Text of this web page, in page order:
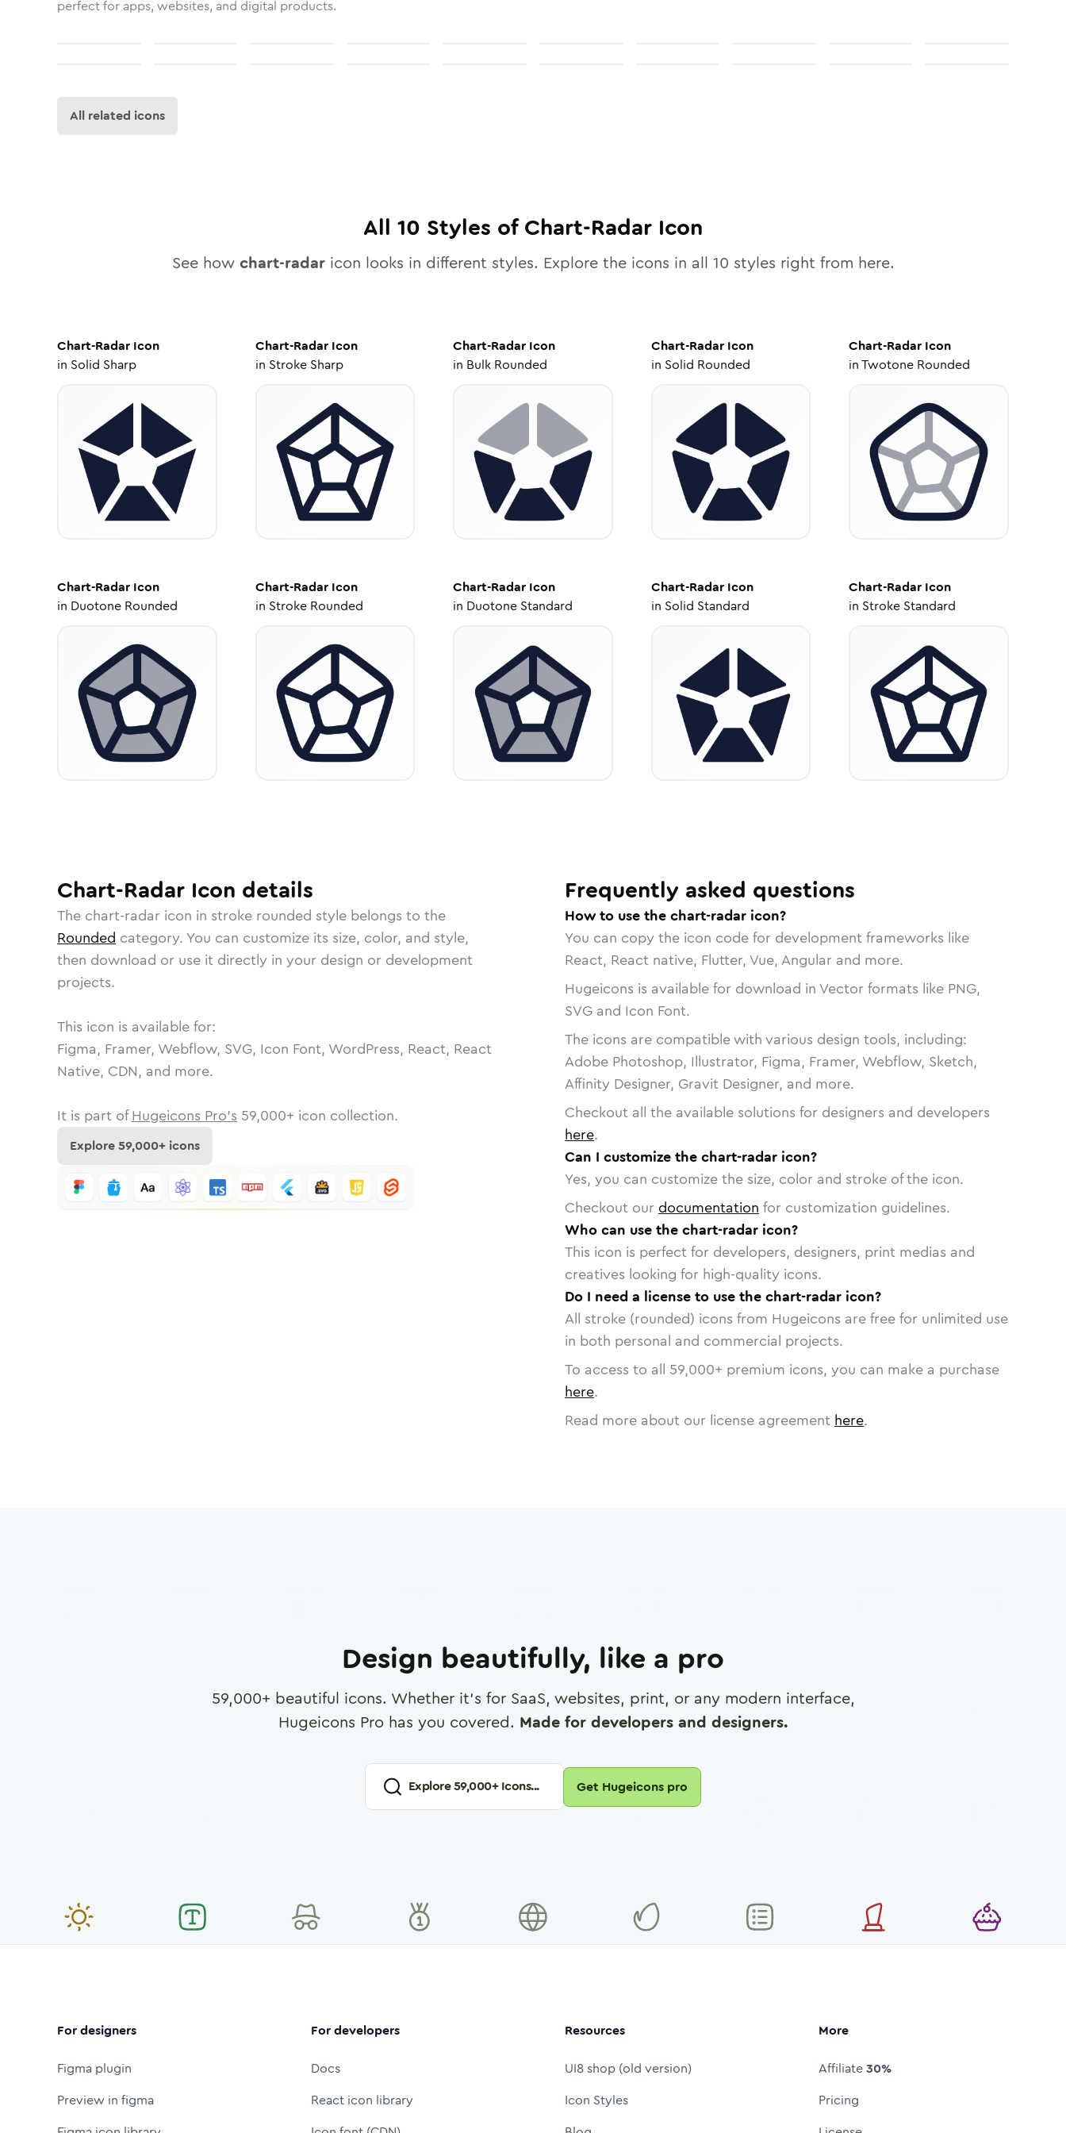
perfect for apps, websites, and digital products.
All related icons
All 10 Styles ofChart-Radar Icon
See how chart-radaricon looks in different styles. Explore the icons in all 10 styles right from here.
Chart-Radar Icon
in Solid Sharp
Chart-RadarIcon
in Stroke Sharp
Chart-Radar Icon
in Bulk Rounded
Chart-RadarIcon
in Solid Rounded
Chart-Radar Icon
inTwotone Rounded
Chart-Radar Icon
in Duotone Rounded
Chart-RadarIcon
in Stroke Rounded
Chart-Radar Icon
in Duotone Standard
Chart-RadarIcon
in Solid Standard
Chart-Radar Icon
in Stroke Standard
Chart-Radar Icon details
The chart-radar icon in stroke rounded style belongs to the
Rounded category. You can customize its size, color, and style,
then download or use it directly in your design or development
projects.
This icon is available for:
Figma, Framer, Webflow, SVG, Icon Font, WordPress, React, React
Native, CDN, and more.
It is part of Hugeicons Pro's 59,000+ icon collection.
Explore59,000+ icons
Frequently asked questions
How to use the chart-radar icon?
You can copy the icon code for development frameworks like
React, React native, Flutter, Vue, Angular and more.
Hugeicons is available for download in Vector formats like PNG,
SVG and Icon Font.
The icons are compatible with various design tools, including:
Adobe Photoshop, Illustrator, Figma, Framer, Webflow, Sketch,
Affinity Designer, Gravit Designer, and more.
Checkout all the available solutions for designers and developers
here.
Can I customize the chart-radar icon?
Yes, you can customize the size, color and stroke of the icon.
Checkout our documentation for customization guidelines.
Who can use the chart-radar icon?
This icon is perfect for developers, designers, print medias and
creatives looking for high-quality icons.
Do I need a license to use the chart-radar icon?
All stroke (rounded) icons from Hugeicons are free for unlimited use
in both personal and commercial projects.
To access to all 59,000+ premium icons, you can make a purchase
here.
Read more about our license agreement here.
Design beautifully, like a pro
59,000+ beautiful icons. Whether it's for SaaS, websites, print, or any modern interface,
Hugeicons Pro has you covered. Made for developers and designers.
Explore59,000+ Icons... Get Hugeicons pro
For designers
Figma plugin
Preview in figma
For developers
Docs
React icon library
Resources
UI8 shop (old version)
Icon Styles
More
Affiliate30%
Pricing